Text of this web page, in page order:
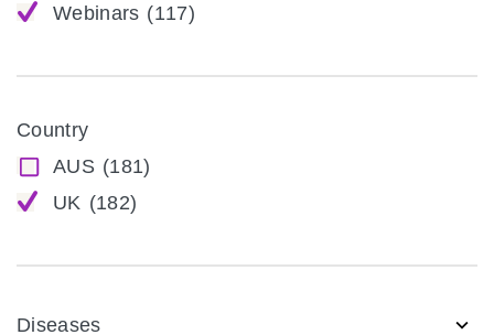
Webinars (117)
Country
AUS (181)
UK (182)
Diseases